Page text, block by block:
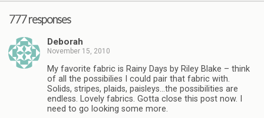
777 responses
Deborah
November 15, 2010
My favorite fabric is Rainy Days by Riley Blake – think
of all the possibilies I could pair that fabric with.
Solids, stripes, plaids, paisleys…the possibilities are
endless. Lovely fabrics. Gotta close this post now. I
need to go looking some more.